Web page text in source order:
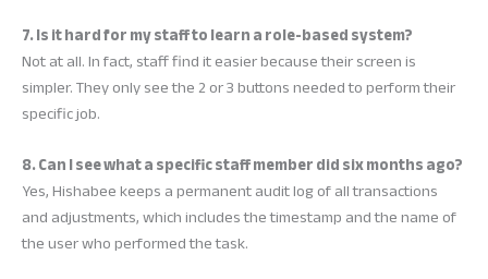
7. Is it hard for my staff to learn a role-based system?
Not at all. In fact, staff find it easier because their screen is
simpler. They only see the 2 or 3 buttons needed to perform their
specific job.
8. Can I see what a specific staff member did six months ago?
Yes, Hishabee keeps a permanent audit log of all transactions
and adjustments, which includes the timestamp and the name of
the user who performed the task.